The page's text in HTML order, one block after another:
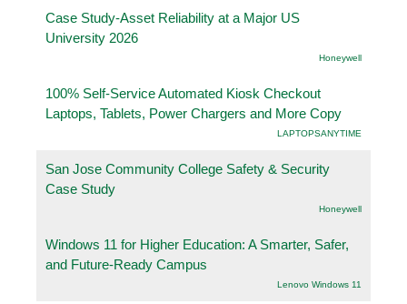
Case Study-Asset Reliability at a Major US
University 2026
Honeywell
100% Self-Service Automated Kiosk Checkout
Laptops, Tablets, Power Chargers and More Copy
LAPTOPSANYTIME
San Jose Community College Safety & Security
Case Study
Honeywell
Windows 11 for Higher Education: A Smarter, Safer,
and Future-Ready Campus
Lenovo Windows 11